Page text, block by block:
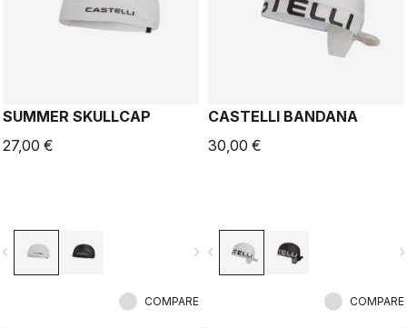
SUMMER SKULLCAP
27,00 €
navigate_next
COMPARE
CASTELLI BANDANA
30,00 €
navigate_before
COMPARE